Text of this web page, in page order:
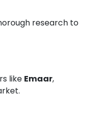
research to
like Emaar,